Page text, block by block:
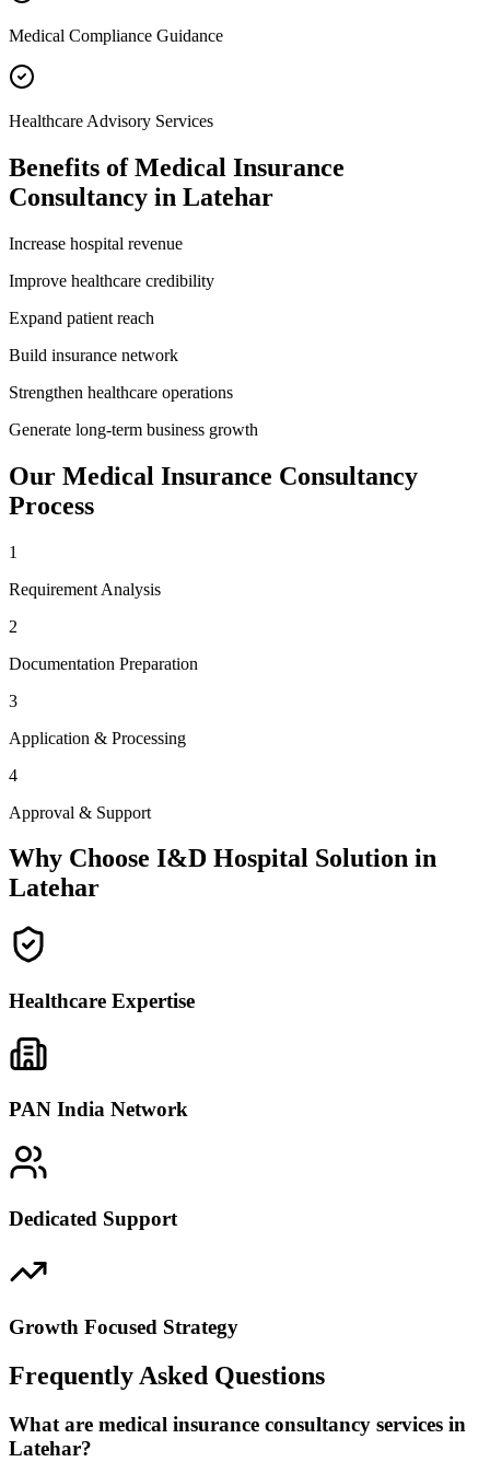
Medical Compliance Guidance
Healthcare Advisory Services
Benefits ofMedical Insurance
Consultancy in Latehar
Increase hospital revenue
Improve healthcare credibility
Expand patient reach
Build insurance network
Strengthen healthcare operations
Generate long-term business growth
Our Medical Insurance Consultancy
Process
1
Requirement Analysis
2
Documentation Preparation
3
Application & Processing
4
Approval & Support
Why Choose I&D Hospital Solution in
Latehar
Healthcare Expertise
PAN India Network
Dedicated Support
Growth Focused Strategy
Frequently Asked Questions
What are medical insurance consultancy services in
Latehar?